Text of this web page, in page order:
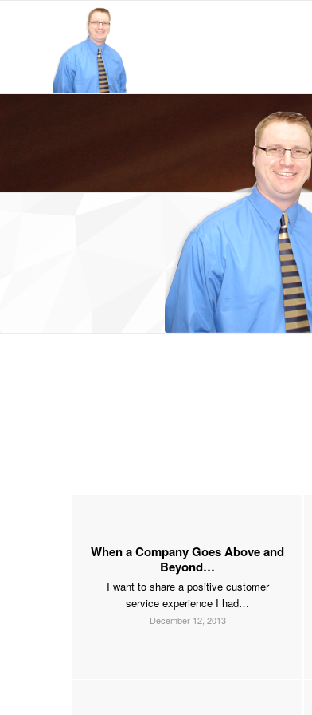
When a Company Goes Above and
Beyond…
I want to share a positive customer
service experience I had…
December 12, 2013